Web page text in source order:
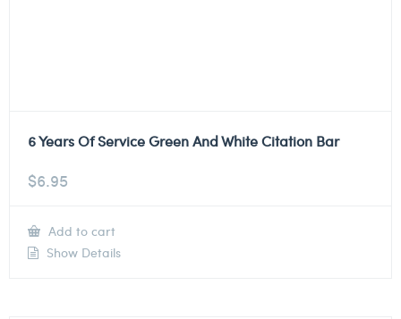
6 Years Of Service Green And White Citation Bar
$6.95
Add to cart
Show Details